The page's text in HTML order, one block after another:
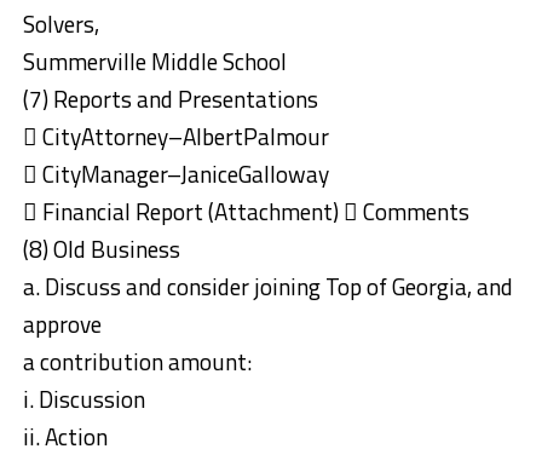
Solvers,
Summerville Middle School
(7) Reports and Presentations
 CityAttorney–AlbertPalmour
 CityManager–JaniceGalloway
 Financial Report (Attachment)  Comments
(8) Old Business
a. Discuss and consider joining Top of Georgia, and
approve
a contribution amount:
i. Discussion
ii. Action